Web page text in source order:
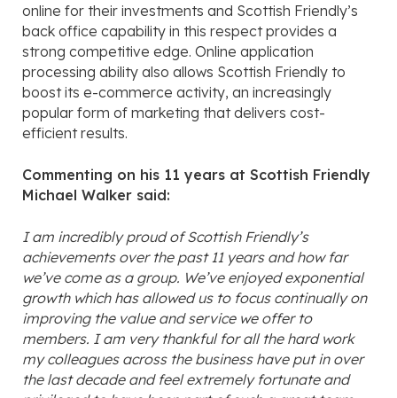
online for their investments and Scottish Friendly’s
back office capability in this respect provides a
strong competitive edge. Online application
processing ability also allows Scottish Friendly to
boost its e-commerce activity, an increasingly
popular form of marketing that delivers cost-
efficient results.
Commenting on his 11 years at Scottish Friendly
Michael Walker said:
I am incredibly proud of Scottish Friendly’s
achievements over the past 11 years and how far
we’ve come as a group. We’ve enjoyed exponential
growth which has allowed us to focus continually on
improving the value and service we offer to
members. I am very thankful for all the hard work
my colleagues across the business have put in over
the last decade and feel extremely fortunate and